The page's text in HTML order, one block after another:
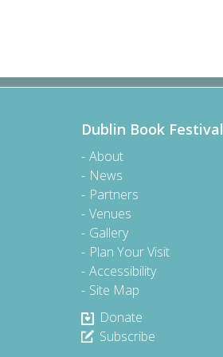
Dublin Book Festival
About
News
Partners
Venues
Gallery
Plan Your Visit
Accessibility
Site Map
Donate
Subscribe